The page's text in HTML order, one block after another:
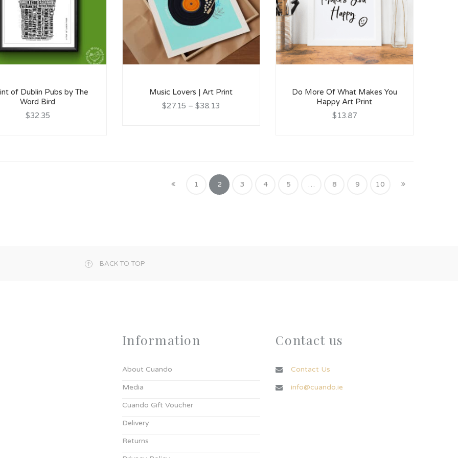
of Dublin Pubs by The
Word Bird
$32.35
Music Lovers | Art Print
$27.15 – $38.13
Do More Of What Makes You
Happy Art Print
$13.87
1 2 3 4 5 … 8 9 10
BACK TO TOP
Information
About Cuando
Media
Cuando Gift Voucher
Delivery
Returns
Contact us
Contact Us
info@cuando.ie